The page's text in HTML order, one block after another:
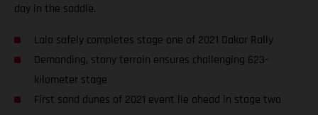
day in the saddle.
Laia safely completes stage one of 2021 Dakar Rally
Demanding, stony terrain ensures challenging 623-
kilometer stage
First sand dunes of 2021 event lie ahead in stage two